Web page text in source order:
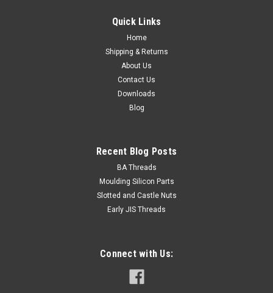
Quick Links
Home
Shipping & Returns
About Us
Contact Us
Downloads
Blog
Recent Blog Posts
BA Threads
Moulding Silicon Parts
Slotted and Castle Nuts
Early JIS Threads
Connect with Us: